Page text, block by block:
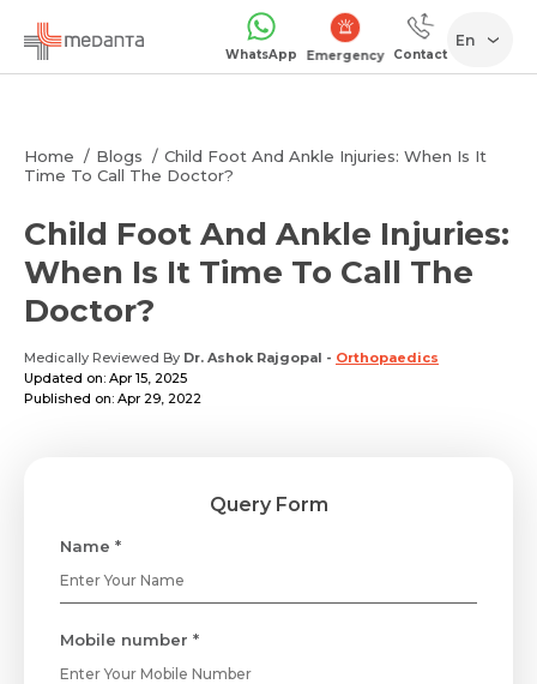
WhatsApp Emergency Contact
En
Home Blogs
Child Foot And Ankle Injuries: When Is It
Time To Call The Doctor?
Child Foot And Ankle Injuries:
When Is It Time To Call The
Doctor?
Medically Reviewed By Dr. Ashok Rajgopal - Orthopaedics
Updated on: Apr 15, 2025
Published on: Apr 29, 2022
Query Form
Name *
Mobile number *